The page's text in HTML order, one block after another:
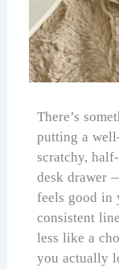
There’s
putting a
scratchy,
desk drawer
feels good in
consistent
less like a
you actually